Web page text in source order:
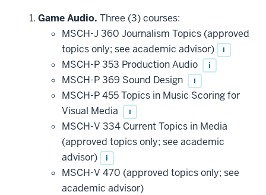
Game Audio. Three (3) courses:
MSCH-J 360 Journalism Topics (approved
topics only; see academic advisor)
i
MSCH-P 353 Production Audio i
MSCH-P 369 Sound Design i
MSCH-P 455 Topics in Music Scoring for
Visual Media
i
MSCH-V 334 Current Topics in Media
(approved topics only; see academic
advisor)
i
MSCH-V 470 (approved topics only; see
academic advisor)